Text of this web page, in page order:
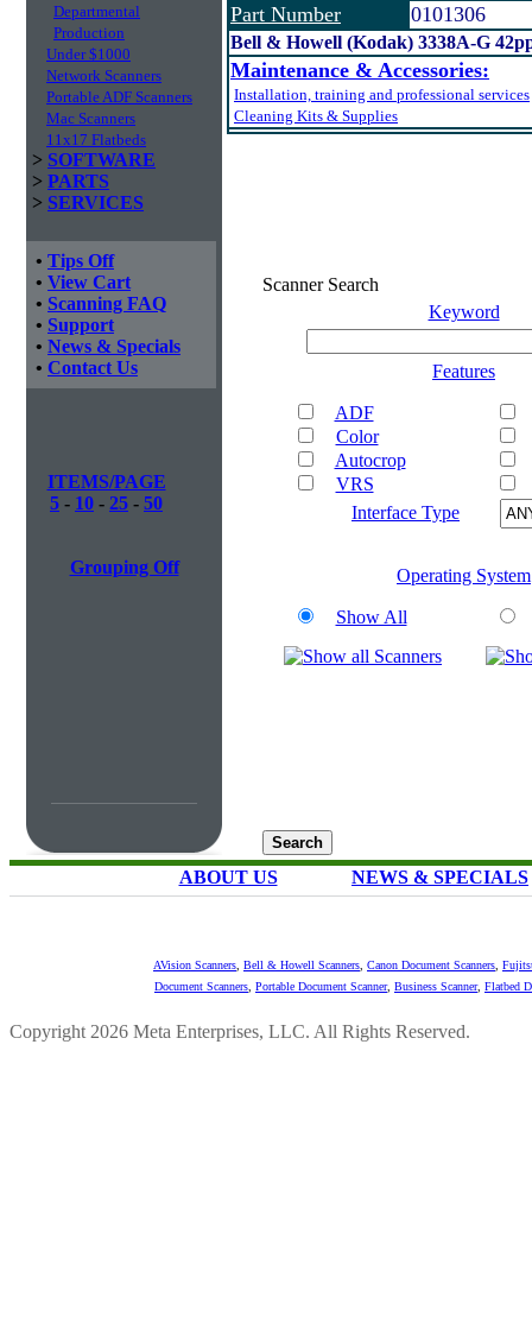
Departmental
Production
Under $1000
Network Scanners
Portable ADF Scanners
Mac Scanners
11x17 Flatbeds
> SOFTWARE
> PARTS
> SERVICES
• Tips Off
• View Cart
• Scanning FAQ
• Support
• News & Specials
• Contact Us
ITEMS/PAGE
5 - 10 - 25 - 50
Grouping Off
Part Number
0101306
Bell & Howell (Kodak) 3338A-G
Maintenance & Accessories:
Installation, training and professional services
Cleaning Kits & Supplies
Scanner Search
Keyword
Features
ADF
Color
Autocrop
VRS
Interface Type
Operating System
Show All
ABOUT US NEWS & SPECIALS
AVision Scanners Bell & Howell Scanners Canon Document Scanners
Document Scanners Portable Document Scanner, Business Scanner, Flatbed
Copyright 2026 Meta Enterprises, LLC. All Rights Reserved.